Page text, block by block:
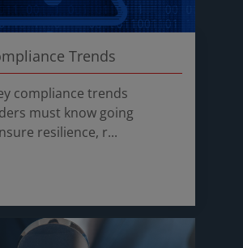
Trends
compliance trends
must know going
resilience, r...